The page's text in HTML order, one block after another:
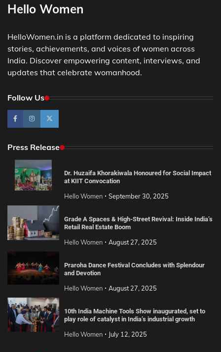
Hello Women
HelloWomen.in is a platform dedicated to inspiring
stories, achievements, and voices of women across
India. Discover empowering content, interviews, and
updates that celebrate womanhood.
Follow Us
Press Release
Dr. Huzaifa Khorakiwala Honoured for Social Impact
at KIIT Convocation
Hello Women September 30, 2025
Grade A Spaces & High-Street Revival: Inside India’s
Retail Real Estate Boom
Hello Women August 27, 2025
Praroha Dance Festival Concludes with Splendour
and Devotion
Hello Women August 27, 2025
10th India Machine Tools Show inaugurated, set to
play role of catalyst in India’s industrial growth
Hello Women July 12, 2025